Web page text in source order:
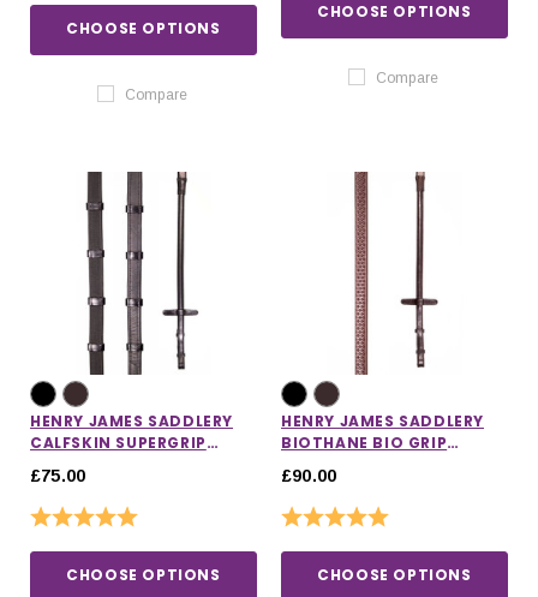
CHOOSE OPTIONS
Compare
CHOOSE OPTIONS
Compare
HENRY JAMES SADDLERY
CALFSKIN SUPERGRIP
£75.00
Rating:
CHOOSE OPTIONS
HENRY JAMES SADDLERY
BIOTHANE BIO GRIP
£90.00
Rating:
CHOOSE OPTIONS